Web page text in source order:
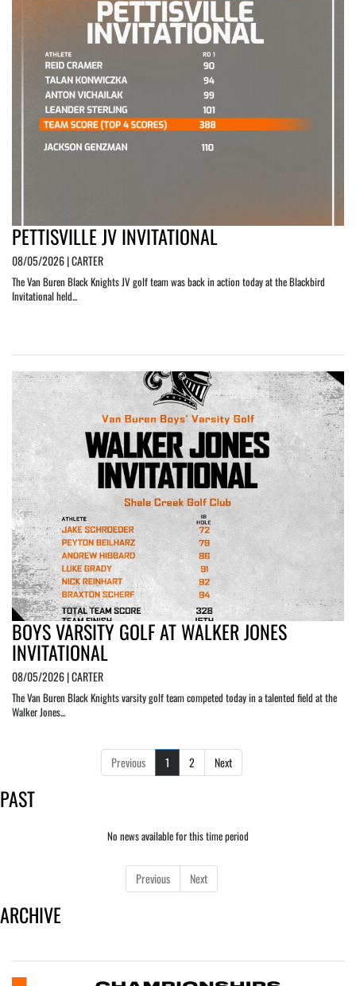
PETTISVILLE JV INVITATIONAL
08/05/2026 | CARTER
The Van Buren Black Knights JV golf team was back in action today at the Blackbird
Invitational held...
BOYS VARSITY GOLF AT WALKER JONES
INVITATIONAL
08/05/2026 | CARTER
The Van Buren Black Knights varsity golf team competed today in a talented field at the
Walker Jones...
Previous 1 2 Next
PAST
No news available for this time period
Previous Next
ARCHIVE